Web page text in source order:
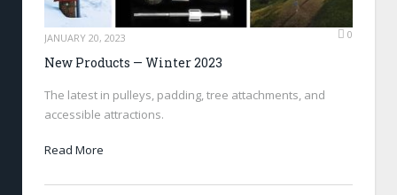
JANUARY 20, 2023 0
New Products — Winter 2023
The latest in pulleys, padding, tree attachments, and
accessible attractions.
Read More